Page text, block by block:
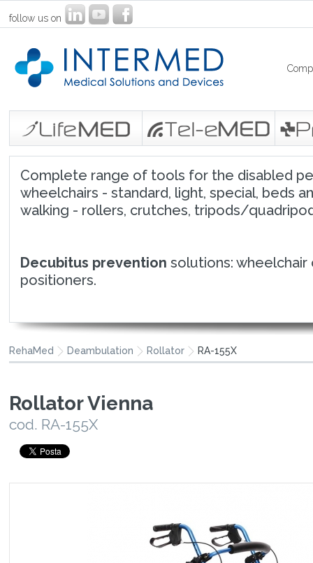
follow us on
Complete range of tools for the disabled
wheelchairs - standard, light, special, beds
walking - rollers, crutches, tripods/
Decubitus prevention solutions: wheelchair
positioners.
RehaMed Deambulation Rollator RA-155X
Rollator Vienna
cod. RA-155X